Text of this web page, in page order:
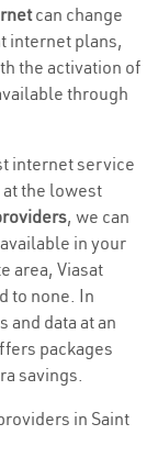
can change
internet plans,
the activation of
through
internet service
the lowest
, we can
in your
area, Viasat
to none. In
data at an
packages
savings.
in Saint